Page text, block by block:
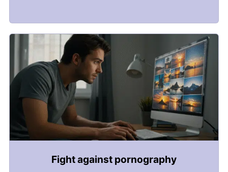
Fight against pornography